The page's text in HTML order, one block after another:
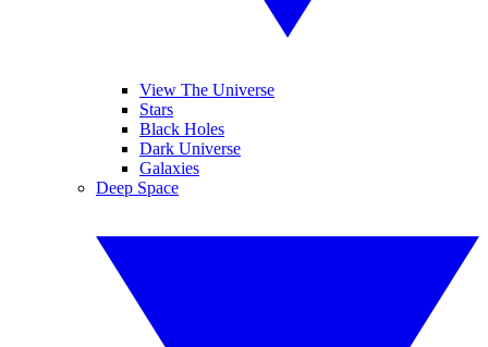
View The Universe
Stars
Black Holes
Dark Universe
Galaxies
Deep Space